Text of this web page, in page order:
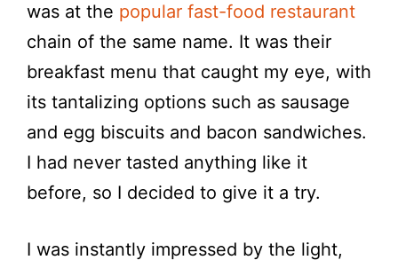
was at the popular fast-food restaurant
chain of the same name. It was their
breakfast menu that caught my eye, with
its tantalizing options such as sausage
and egg biscuits and bacon sandwiches.
I had never tasted anything like it
before, so I decided to give it a try.
I was instantly impressed by the light,